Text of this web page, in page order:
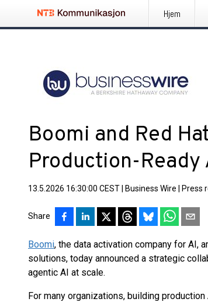
Hjem
Boomi and Red
Production-Ready
13.5.2026 16:30:00 CEST Business Wire Press
Share
Boomi, the data activation company for AI,
solutions, today announced a strategic
agentic AI at scale.
For many organizations, building